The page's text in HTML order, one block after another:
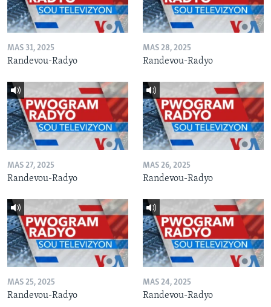
MAS 31, 2025
Randevou-Radyo
MAS 28, 2025
Randevou-Radyo
MAS 27, 2025
Randevou-Radyo
MAS 26, 2025
Randevou-Radyo
MAS 25, 2025
Randevou-Radyo
MAS 24, 2025
Randevou-Radyo